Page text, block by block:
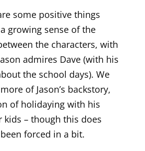
some positive things
a growing sense of the
the characters, with
admires Dave (with his
the school days). We
of Jason’s backstory,
of holidaying with his
kids – though this does
forced in a bit.